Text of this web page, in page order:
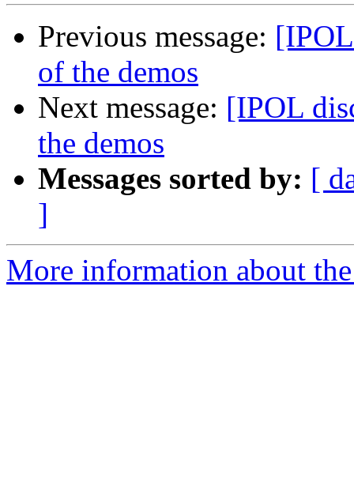
Previous message:
of the demos
Next message: [IPOL
the demos
Messages sorted by: [
]
More information about